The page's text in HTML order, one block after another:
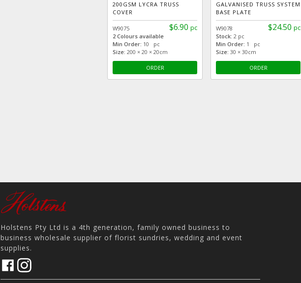
200GSM LYCRA TRUSS
COVER
$6.90 pc
W9075
2 Colours available
Min Order: 10 pc
Size: 200 × 20 × 20cm
ORDER
GALVANISED TRUSS SYSTEM
BASE PLATE
$24.50 pc
W9078
Stock: 2 pc
Min Order: 1 pc
Size: 30 × 30cm
ORDER
Holstens Pty Ltd is a 4th generation, family owned business to
business wholesale supplier of florist sundries, wedding and event
supplies.